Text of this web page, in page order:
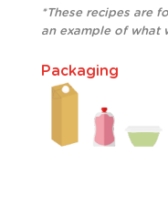
*These recipes are
an example of what
Packaging